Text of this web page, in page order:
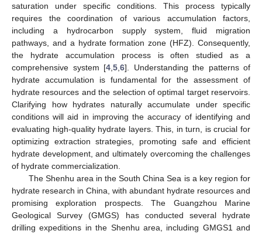
saturation under specific conditions. This process typically
requires the coordination of various accumulation factors,
including a hydrocarbon supply system, fluid migration
pathways, and a hydrate formation zone (HFZ). Consequently,
the hydrate accumulation process is often studied as a
comprehensive system [4 5 6]. Understanding the patterns of
hydrate accumulation is fundamental for the assessment of
hydrate resources and the selection of optimal target reservoirs.
Clarifying how hydrates naturally accumulate under specific
conditions will aid in improving the accuracy of identifying and
evaluating high-quality hydrate layers. This, in turn, is crucial for
optimizing extraction strategies, promoting safe and efficient
hydrate development, and ultimately overcoming the challenges
of hydrate commercialization.
The Shenhu area in the South China Sea is a key region for
hydrate research in China, with abundant hydrate resources and
promising exploration prospects. The Guangzhou Marine
Geological Survey (GMGS) has conducted several hydrate
drilling expeditions in the Shenhu area, including GMGS1 and